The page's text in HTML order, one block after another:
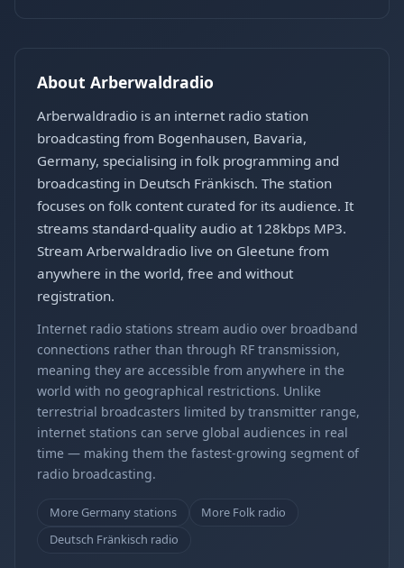
About Arberwaldradio
Arberwaldradio is an internet radio station
broadcasting from Bogenhausen, Bavaria,
Germany, specialising in folk programming and
broadcasting in Deutsch Fränkisch. The station
focuses on folk content curated for its audience. It
streams standard-quality audio at 128kbps MP3.
Stream Arberwaldradio live on Gleetune from
anywhere in the world, free and without
registration.
Internet radio stations stream audio over broadband
connections rather than through RF transmission,
meaning they are accessible from anywhere in the
world with no geographical restrictions. Unlike
terrestrial broadcasters limited by transmitter range,
internet stations can serve global audiences in real
time — making them the fastest-growing segment of
radio broadcasting.
More Germany stations
More Folk radio
Deutsch Fränkisch radio